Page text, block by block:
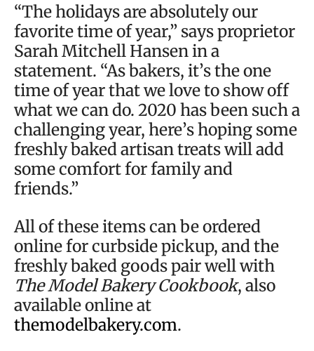
“The holidays are absolutely our
favorite time of year,” says proprietor
Sarah Mitchell Hansen in a
statement. “As bakers, it’s the one
time of year that we love to show off
what we can do. 2020 has been such a
challenging year, here’s hoping some
freshly baked artisan treats will add
some comfort for family and
friends.”
All of these items can be ordered
online for curbside pickup, and the
freshly baked goods pair well with
The Model Bakery Cookbook, also
available online at
themodelbakery.com.